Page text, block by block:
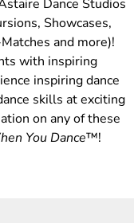
Dance Studios
Showcases,
and more)!
with inspiring
inspiring dance
skills at exciting
on any of these
You Dance™!